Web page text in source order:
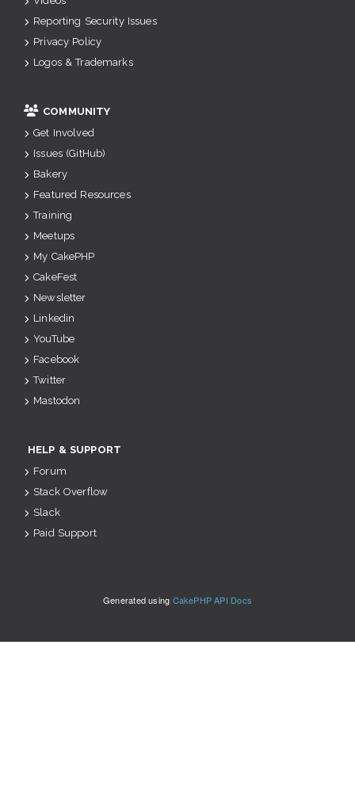
Reporting Security Issues
Privacy Policy
Logos & Trademarks
COMMUNITY
Get Involved
Issues (GitHub)
Bakery
Featured Resources
Training
Meetups
My CakePHP
CakeFest
Newsletter
Linkedin
YouTube
Facebook
Twitter
Mastodon
HELP & SUPPORT
Forum
Stack Overflow
Slack
Paid Support
Generated using CakePHP API Docs